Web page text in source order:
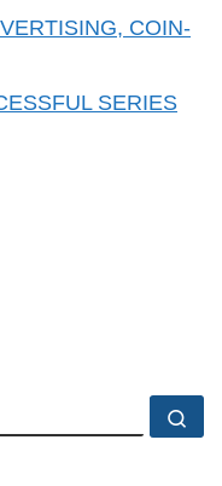
COIN-
SERIES